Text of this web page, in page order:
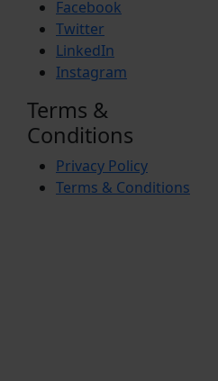
Facebook
Twitter
LinkedIn
Instagram
Terms &
Conditions
Privacy Policy
Terms & Conditions